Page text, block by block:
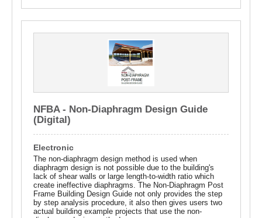
NFBA - Non-Diaphragm Design Guide
(Digital)
Electronic
The non-diaphragm design method is used when
diaphragm design is not possible due to the building's
lack of shear walls or large length-to-width ratio which
create ineffective diaphragms. The Non-Diaphragm Post
Frame Building Design Guide not only provides the step
by step analysis procedure, it also then gives users two
actual building example projects that use the non-